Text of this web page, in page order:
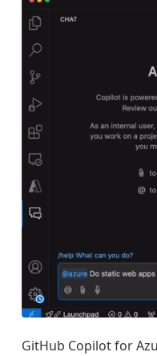
GitHub Copilot for